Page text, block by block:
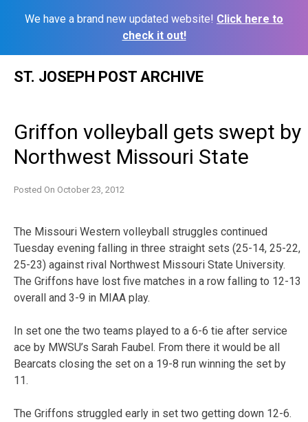
We have a brand new updated website! Click here to
check it out!
ST. JOSEPH POST ARCHIVE
Griffon volleyball gets swept by
Northwest Missouri State
Posted On October 23, 2012
The Missouri Western volleyball struggles continued
Tuesday evening falling in three straight sets (25-14, 25-22,
25-23) against rival Northwest Missouri State University.
The Griffons have lost five matches in a row falling to 12-13
overall and 3-9 in MIAA play.
In set one the two teams played to a 6-6 tie after service
ace by MWSU’s Sarah Faubel. From there it would be all
Bearcats closing the set on a 19-8 run winning the set by
11.
The Griffons struggled early in set two getting down 12-6.